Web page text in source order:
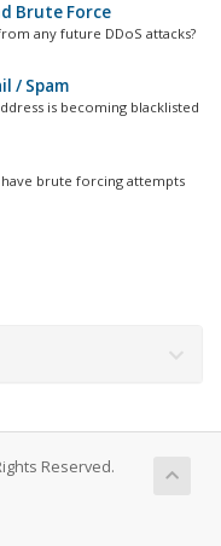
Brute Force
any future DDoS attacks?
/ Spam
is becoming blacklisted
brute forcing attempts
Reserved.